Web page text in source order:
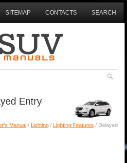
SITEMAP CONTACTS SEARCH
Entry
Manual / Lighting / Lighting Features / Delayed